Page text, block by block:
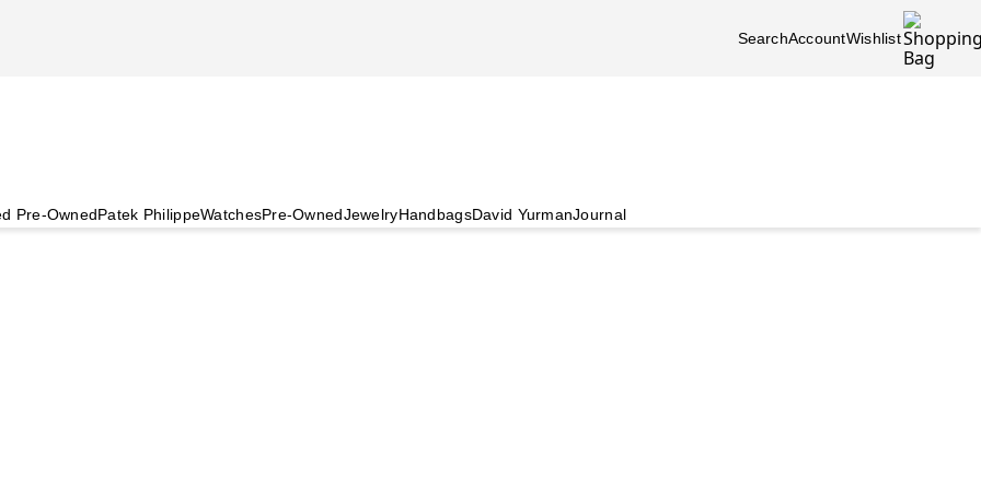
SearchAccountWishlist
Pre-OwnedPatek PhilippeWatchesPre-OwnedJewelryHandbagsDavid YurmanJournal